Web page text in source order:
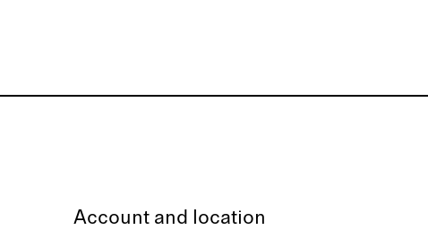
Account and location